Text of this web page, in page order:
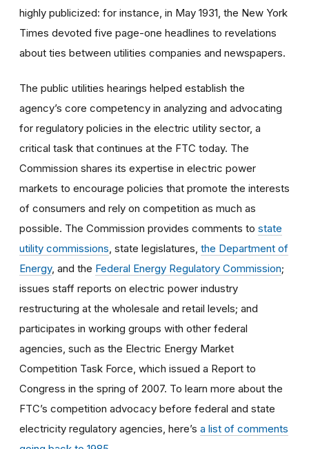
highly publicized: for instance, in May 1931, the New York
Times devoted five page-one headlines to revelations
about ties between utilities companies and newspapers.
The public utilities hearings helped establish the
agency’s core competency in analyzing and advocating
for regulatory policies in the electric utility sector, a
critical task that continues at the FTC today. The
Commission shares its expertise in electric power
markets to encourage policies that promote the interests
of consumers and rely on competition as much as
possible. The Commission provides comments to state
utility commissions , state legislatures, the Department of
Energy, and the Federal Energy Regulatory Commission;
issues staff reports on electric power industry
restructuring at the wholesale and retail levels; and
participates in working groups with other federal
agencies, such as the Electric Energy Market
Competition Task Force, which issued a Report to
Congress in the spring of 2007. To learn more about the
FTC’s competition advocacy before federal and state
electricity regulatory agencies, here’s a list of comments